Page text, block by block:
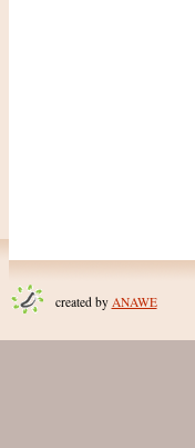
created by ANAWE